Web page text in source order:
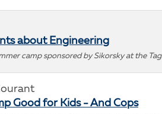
about Engineering
camp sponsored by Sikorsky at the
Good for Kids - And Cops